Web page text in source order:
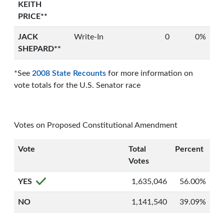
KEITH
PRICE**
JACK
SHEPARD**
Write-In 0 0%
*See 2008 State Recounts for more information on
vote totals for the U.S. Senator race
Votes on Proposed Constitutional Amendment
Vote
Total
Votes
Percent
YES 1,635,046 56.00%
NO 1,141,540 39.09%